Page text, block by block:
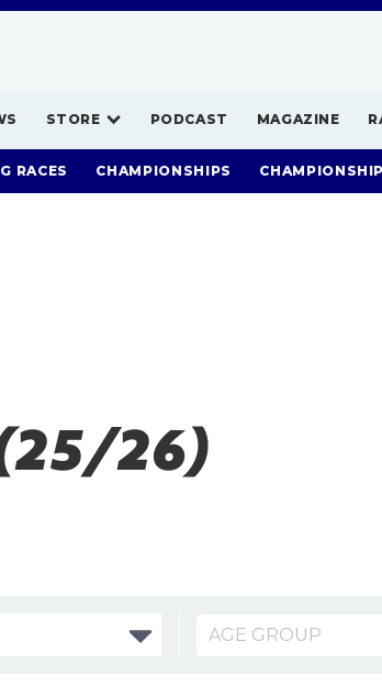
STORE PODCAST MAGAZINE
RACES CHAMPIONSHIPS
26)
AGE GROUP